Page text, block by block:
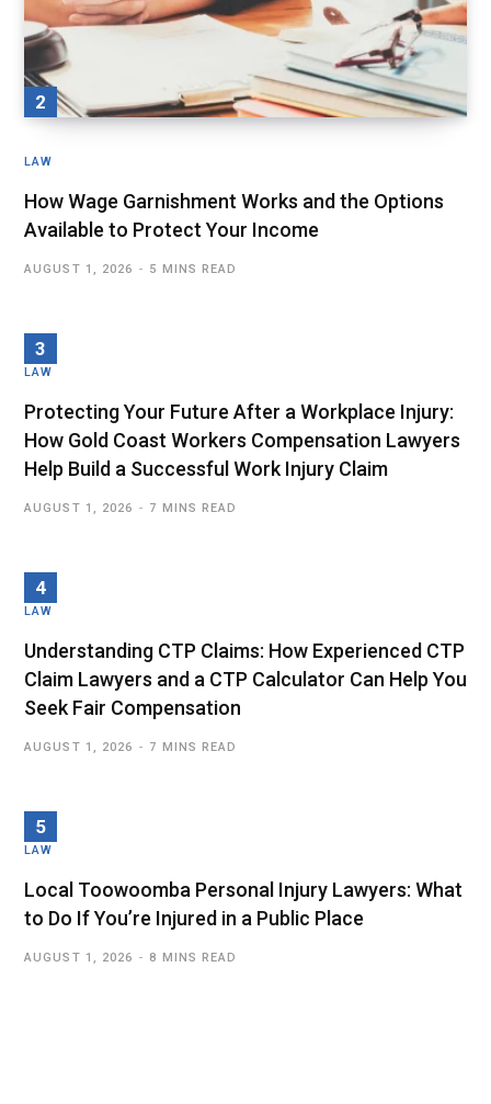
LAW
How Wage Garnishment Works and the Options
Available to Protect Your Income
AUGUST 1, 2026 5 MINS READ
LAW
Protecting Your Future After a Workplace Injury:
How Gold Coast Workers Compensation Lawyers
Help Build a Successful Work Injury Claim
AUGUST 1, 2026 7 MINS READ
LAW
Understanding CTP Claims: How Experienced CTP
Claim Lawyers and a CTP Calculator Can Help You
Seek Fair Compensation
AUGUST 1, 2026 7 MINS READ
LAW
Local Toowoomba Personal Injury Lawyers: What
to Do If You’re Injured in a Public Place
AUGUST 1, 2026 8 MINS READ